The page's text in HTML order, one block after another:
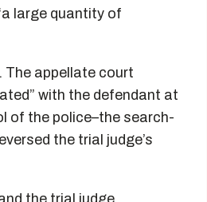
large quantity of
The appellate court
with the defendant at
of the police–the search-
the trial judge’s
the trial judge,